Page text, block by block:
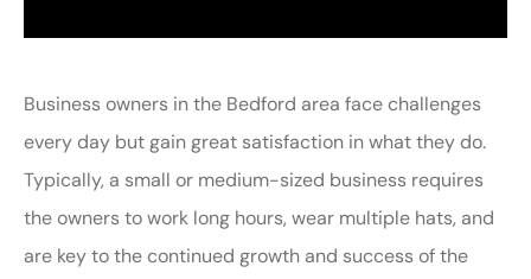
Business owners in the Bedford area face challenges
every day but gain great satisfaction in what they do.
Typically, a small or medium-sized business requires
the owners to work long hours, wear multiple hats, and
are key to the continued growth and success of the